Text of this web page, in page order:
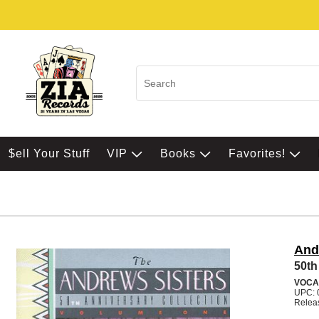
$ell Your Stuff VIP Books Favorites!
UPC: